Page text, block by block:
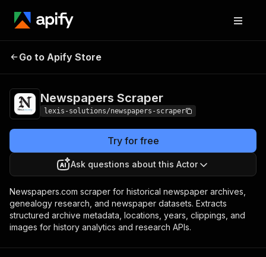
Newspapers
Go to Apify Store
Newspapers Scraper
lexis-solutions/newspapers-scraper
Try for free
Ask questions about this Actor
Newspapers.com scraper for historical newspaper archives,
genealogy research, and newspaper datasets. Extracts
structured archive metadata, locations, years, clippings, and
images for history analytics and research APIs.